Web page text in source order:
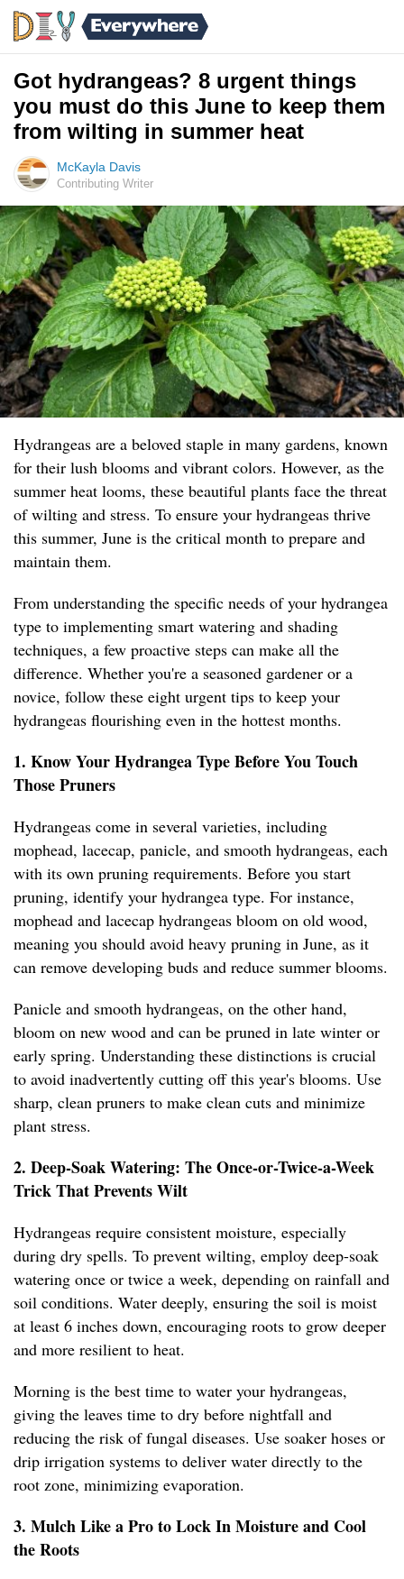
Got hydrangeas? 8 urgent things
you must do this June to keep them
from wilting in summer heat
McKayla Davis
Contributing Writer
Hydrangeas are a beloved staple in many gardens, known
for their lush blooms and vibrant colors. However, as the
summer heat looms, these beautiful plants face the threat
of wilting and stress. To ensure your hydrangeas thrive
this summer, June is the critical month to prepare and
maintain them.
From understanding the specific needs of your hydrangea
type to implementing smart watering and shading
techniques, a few proactive steps can make all the
difference. Whether you're a seasoned gardener or a
novice, follow these eight urgent tips to keep your
hydrangeas flourishing even in the hottest months.
1. Know Your Hydrangea Type Before You Touch
Those Pruners
Hydrangeas come in several varieties, including
mophead, lacecap, panicle, and smooth hydrangeas, each
with its own pruning requirements. Before you start
pruning, identify your hydrangea type. For instance,
mophead and lacecap hydrangeas bloom on old wood,
meaning you should avoid heavy pruning in June, as it
can remove developing buds and reduce summer blooms.
Panicle and smooth hydrangeas, on the other hand,
bloom on new wood and can be pruned in late winter or
early spring. Understanding these distinctions is crucial
to avoid inadvertently cutting off this year's blooms. Use
sharp, clean pruners to make clean cuts and minimize
plant stress.
2. Deep-Soak Watering: The Once-or-Twice-a-Week
Trick That Prevents Wilt
Hydrangeas require consistent moisture, especially
during dry spells. To prevent wilting, employ deep-soak
watering once or twice a week, depending on rainfall and
soil conditions. Water deeply, ensuring the soil is moist
at least 6 inches down, encouraging roots to grow deeper
and more resilient to heat.
Morning is the best time to water your hydrangeas,
giving the leaves time to dry before nightfall and
reducing the risk of fungal diseases. Use soaker hoses or
drip irrigation systems to deliver water directly to the
root zone, minimizing evaporation.
3. Mulch Like a Pro to Lock In Moisture and Cool
the Roots